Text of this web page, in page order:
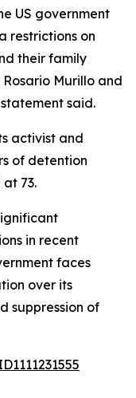
US government
restrictions on
their family
Murillo and
said.
activist and
of detention
73.
in recent
faces
over its
suppression of